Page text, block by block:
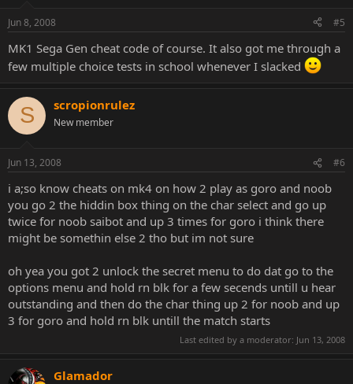
Jun 8, 2008 #5
MK1 Sega Gen cheat code of course. It also got me through a
few multiple choice tests in school whenever I slacked
S scropionrulez
New member
Jun 13, 2008 #6
i a;so know cheats on mk4 on how 2 play as goro and noob
you go 2 the hiddin box thing on the char select and go up
twice for noob saibot and up 3 times for goro i think there
might be somethin else 2 tho but im not sure
oh yea you got 2 unlock the secret menu to do dat go to the
options menu and hold rn blk for a few secends untill u hear
outstanding and then do the char thing up 2 for noob and up
3 for goro and hold rn blk untill the match starts
Last edited by a moderator: Jun 13, 2008
Glamador